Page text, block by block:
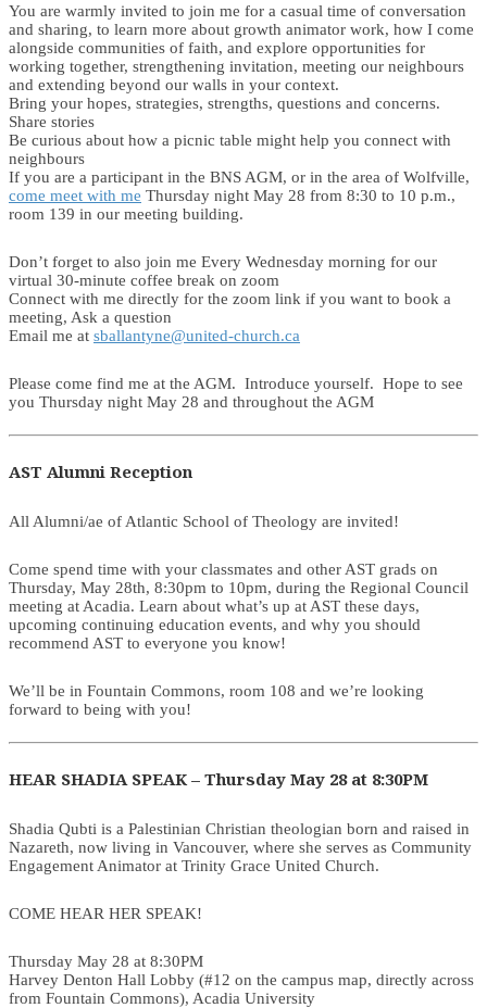
You are warmly invited to join me for a casual time of conversation
and sharing, to learn more about growth animator work, how I come
alongside communities of faith, and explore opportunities for
working together, strengthening invitation, meeting our neighbours
and extending beyond our walls in your context.
Bring your hopes, strategies, strengths, questions and concerns.
Share stories
Be curious about how a picnic table might help you connect with
neighbours
If you are a participant in the BNS AGM, or in the area of Wolfville,
come meet with me Thursday night May 28 from 8:30 to 10 p.m.,
room 139 in our meeting building.
Don’t forget to also join me Every Wednesday morning for our
virtual 30-minute coffee break on zoom
Connect with me directly for the zoom link if you want to book a
meeting, Ask a question
Email me at sballantyne@united-church.ca
Please come find me at the AGM. Introduce yourself. Hope to see
you Thursday night May 28 and throughout the AGM
AST Alumni Reception
All Alumni/ae of Atlantic School of Theology are invited!
Come spend time with your classmates and other AST grads on
Thursday, May 28th, 8:30pm to 10pm, during the Regional Council
meeting at Acadia. Learn about what’s up at AST these days,
upcoming continuing education events, and why you should
recommend AST to everyone you know!
We’ll be in Fountain Commons, room 108 and we’re looking
forward to being with you!
HEAR SHADIA SPEAK – Thursday May 28 at 8:30PM
Shadia Qubti is a Palestinian Christian theologian born and raised in
Nazareth, now living in Vancouver, where she serves as Community
Engagement Animator at Trinity Grace United Church.
COME HEAR HER SPEAK!
Thursday May 28 at 8:30PM
Harvey Denton Hall Lobby (#12 on the campus map, directly across
from Fountain Commons), Acadia University